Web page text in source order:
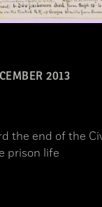
2013
the end of the
prison life